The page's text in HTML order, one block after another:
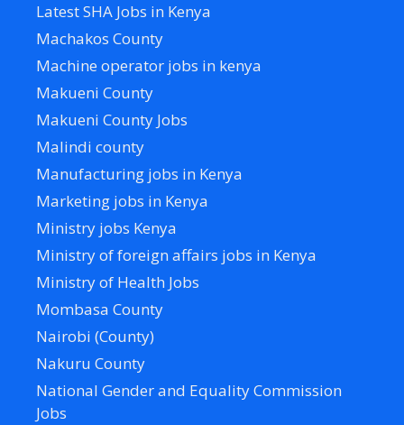
Latest SHA Jobs in Kenya
Machakos County
Machine operator jobs in kenya
Makueni County
Makueni County Jobs
Malindi county
Manufacturing jobs in Kenya
Marketing jobs in Kenya
Ministry jobs Kenya
Ministry of foreign affairs jobs in Kenya
Ministry of Health Jobs
Mombasa County
Nairobi (County)
Nakuru County
National Gender and Equality Commission
Jobs